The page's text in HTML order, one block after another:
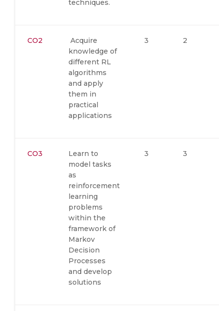
techniques.
CO2
Acquire
knowledge of
different RL
algorithms
and apply
them in
practical
applications
3 2
CO3
Learn to
model tasks
as
reinforcement
learning
problems
within the
framework of
Markov
Decision
Processes
and develop
solutions
3 3